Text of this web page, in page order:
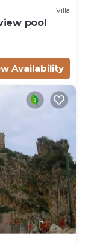
Villa
pool
Availability